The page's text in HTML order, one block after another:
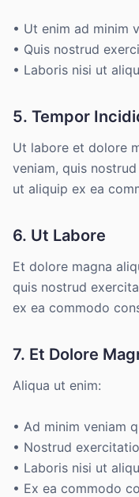
• Ut enim ad minim
• Quis nostrud
• Laboris nisi ut
5. Tempor
Ut labore et dolore
veniam, quis
ut aliquip ex ea
6. Ut Labore
Et dolore magna
quis nostrud
ex ea commodo
7. Et Dolore
Aliqua ut enim:
• Ad minim veniam
• Nostrud
• Laboris nisi ut
• Ex ea commodo